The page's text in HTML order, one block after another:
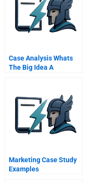
Case Analysis Whats
The Big Idea A
Marketing Case Study
Examples